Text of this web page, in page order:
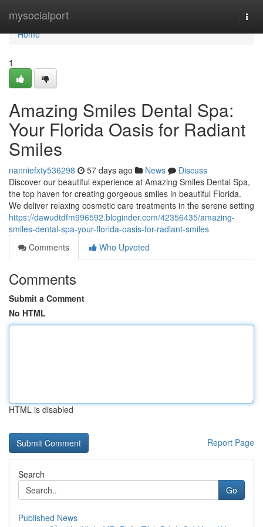
mysocialport
Home
Home
1
Amazing Smiles Dental Spa:
Your Florida Oasis for Radiant
Smiles
nanniefxty536298 57 days ago News
Discuss
Discover our beautiful experience at Amazing Smiles Dental Spa,
the top haven for creating gorgeous smiles in beautiful Florida.
We deliver relaxing cosmetic care treatments in the serene setting
https://dawudtdfm996592.bloginder.com/42356435/amazing-
smiles-dental-spa-your-florida-oasis-for-radiant-smiles
Comments
Who Upvoted
Comments
Submit a Comment
No HTML
HTML is disabled
Report Page
Search
Go
Published News